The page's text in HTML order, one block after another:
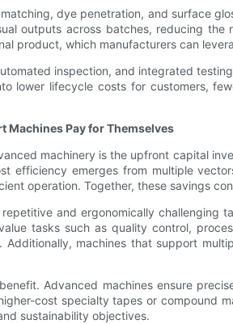
dye penetration, and surface
outputs across batches, reducing
product, which manufacturers can
inspection, and integrated
lower lifecycle costs for customers,
Machines Pay for Themselves
machinery is the upfront capital
efficiency emerges from multiple
operation. Together, these savings
and ergonomically
tasks such as quality control,
machines that support
Advanced machines ensure
cost specialty tapes or compound
sustainability objectives.